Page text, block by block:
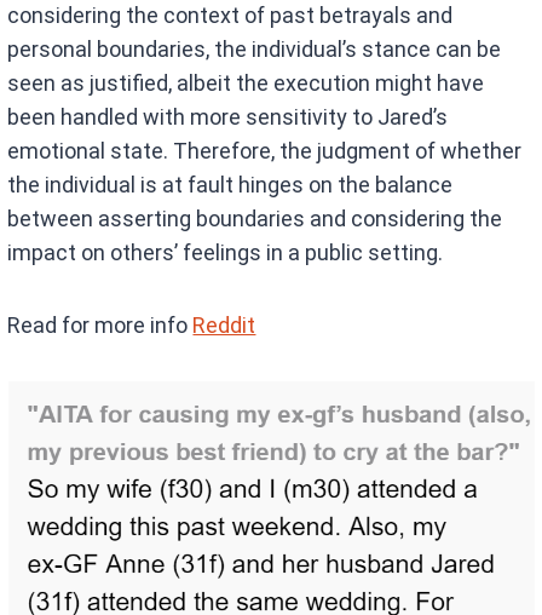
considering the context of past betrayals and
personal boundaries, the individual’s stance can be
seen as justified, albeit the execution might have
been handled with more sensitivity to Jared’s
emotional state. Therefore, the judgment of whether
the individual is at fault hinges on the balance
between asserting boundaries and considering the
impact on others’ feelings in a public setting.
Read for more info Reddit